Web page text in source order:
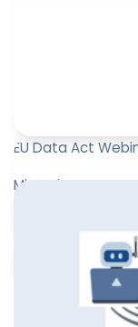
EU Data Act
Missed our EU
Leïla Sayssa
October